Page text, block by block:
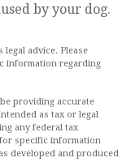
by your dog.
advice. Please
information regarding
providing accurate
as tax or legal
any federal tax
specific information
developed and produced